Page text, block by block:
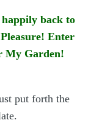
back to
Enter
My Garden!
put forth the